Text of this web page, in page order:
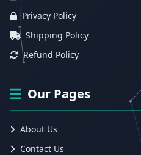
Privacy Policy
Shipping Policy
Refund Policy
Our Pages
About Us
Contact Us